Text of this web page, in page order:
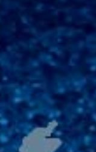
CURRENT TRACK
TITLE
ARTIST